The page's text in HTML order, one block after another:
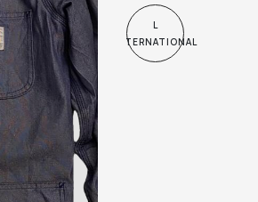
L
INTERNATIONAL